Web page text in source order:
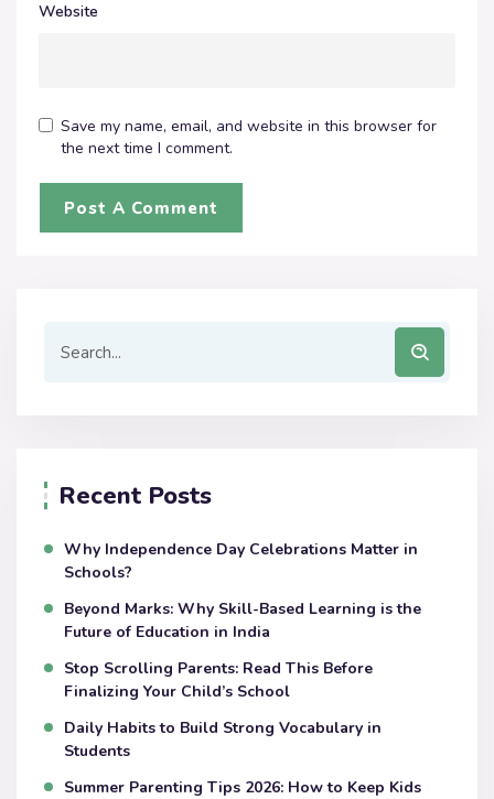
Website
Save my name, email, and website in this browser for
the next time I comment.
Recent Posts
Why Independence Day Celebrations Matter in
Schools?
Beyond Marks: Why Skill-Based Learning is the
Future of Education in India
Stop Scrolling Parents: Read This Before
Finalizing Your Child’s School
Daily Habits to Build Strong Vocabulary in
Students
Summer Parenting Tips 2026: How to Keep Kids